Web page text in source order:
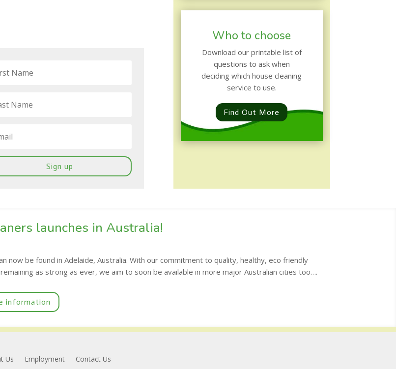
Sign up
Who to choose
Download our printable list of
questions to ask when
deciding which house cleaning
service to use.
Find Out More
launches in Australia!
now be found in Adelaide, Australia. With our commitment to quality, healthy, eco friendly
as strong as ever, we aim to soon be available in more major Australian cities too….
information
Us Employment Contact Us